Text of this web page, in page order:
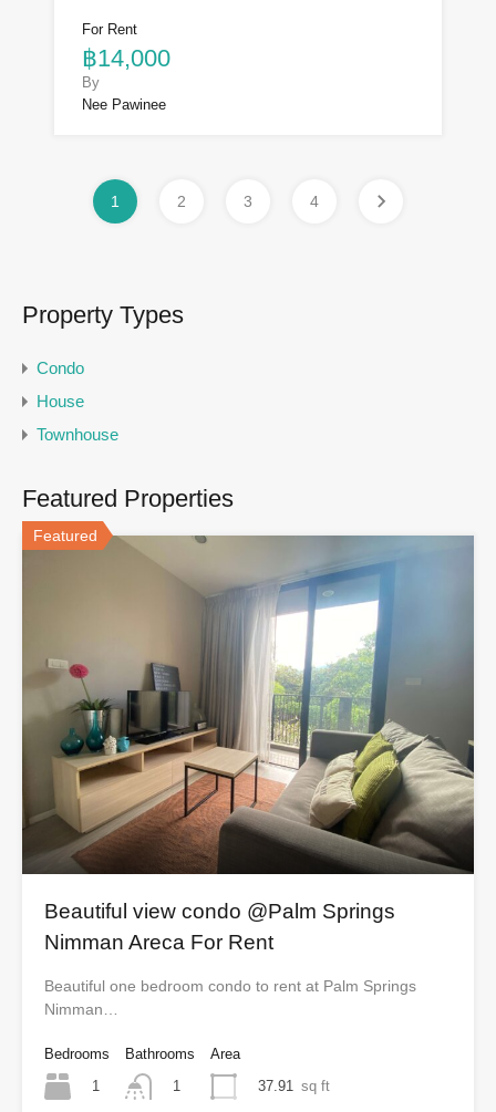
For Rent
฿14,000
By
Nee Pawinee
1 2 3 4
Property Types
Condo
House
Townhouse
Featured Properties
Featured
Beautiful view condo @Palm Springs
Nimman Areca For Rent
Beautiful one bedroom condo to rent at Palm Springs
Nimman…
Bedrooms
1
Bathrooms
1
Area
37.91
sq ft